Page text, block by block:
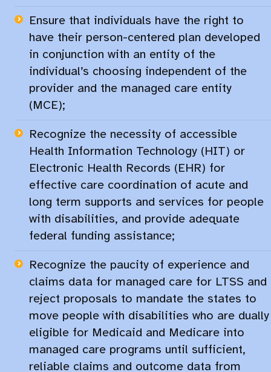
Ensure that individuals have the right to
have their person-centered plan developed
in conjunction with an entity of the
individual’s choosing independent of the
provider and the managed care entity
(MCE);​
Recognize the necessity of accessible
Health Information Technology (HIT) or
Electronic Health Records (EHR) for
effective care coordination of acute and
long term supports and services for people
with disabilities, and provide adequate
federal funding assistance;
Recognize the paucity of experience and
claims data for managed care for LTSS and
reject proposals to mandate the states to
move people with disabilities who are dually
eligible for Medicaid and Medicare into
managed care programs until sufficient,
reliable claims and outcome data from